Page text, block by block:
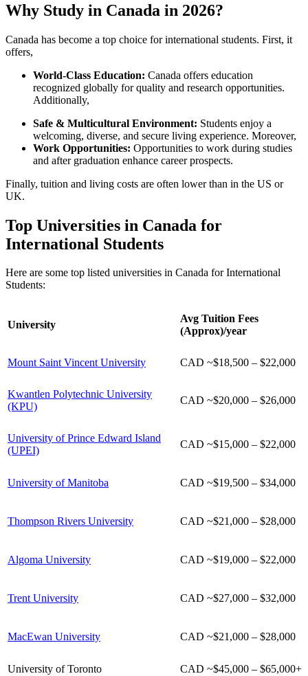
Why Study in Canada in 2026?
Canada has become a top choice for international students. First, it
offers,
World-Class Education: Canada offers education
recognized globally for quality and research opportunities.
Additionally,
Safe & Multicultural Environment: Students enjoy a
welcoming, diverse, and secure living experience. Moreover,
Work Opportunities: Opportunities to work during studies
and after graduation enhance career prospects.
Finally, tuition and living costs are often lower than in the US or
UK.
Top Universities in Canada for
International Students
Here are some top listed universities in Canada for International
Students:
University
Avg Tuition Fees
(Approx)/year
Mount Saint Vincent University CAD ~$18,500 – $22,000
Kwantlen Polytechnic University
(KPU)
CAD ~$20,000 – $26,000
University of Prince Edward Island
(UPEI)
CAD ~$15,000 – $22,000
University of Manitoba CAD ~$19,500 – $34,000
Thompson Rivers University CAD ~$21,000 – $28,000
Algoma University CAD ~$19,000 – $22,000
Trent University CAD ~$27,000 – $32,000
MacEwan University CAD ~$21,000 – $28,000
University of Toronto CAD ~$45,000 – $65,000+